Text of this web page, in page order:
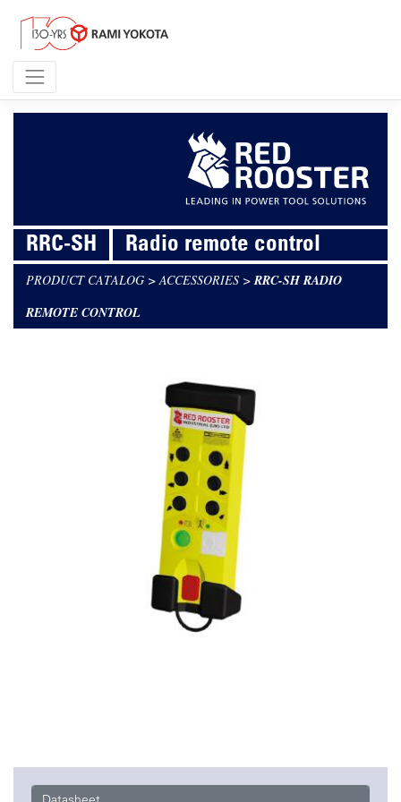
RRC-SH Radio remote control
PRODUCT CATALOG >ACCESSORIES >RRC-SH RADIO
REMOTE CONTROL